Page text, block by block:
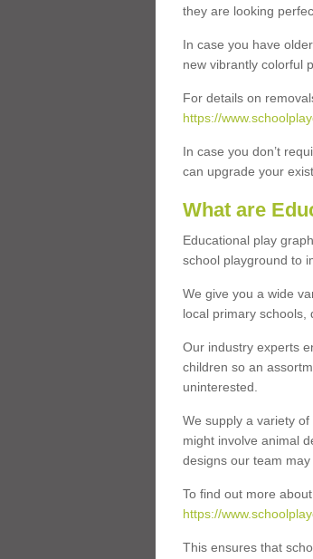
they are looking
In case you have
new vibrantly colorful
For details on
https://
In case you don’t
can upgrade your
What are
Educational play
school playground to
We give you a wide
local primary schools,
Our industry experts
children so an
uninterested.
We supply a variety
might involve animal
designs our team
To find out more
https://
This ensures that